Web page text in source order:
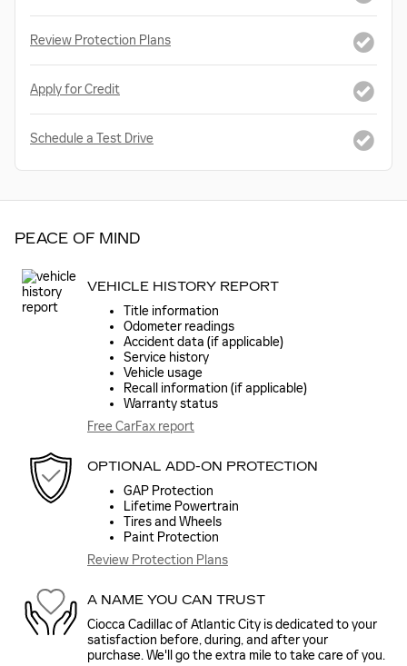
Review Protection Plans
Apply for Credit
Schedule a Test Drive
PEACE OF MIND
VEHICLE HISTORY REPORT
Title information
Odometer readings
Accident data (if applicable)
Service history
Vehicle usage
Recall information (if applicable)
Warranty status
Free CarFax report
OPTIONAL ADD-ON PROTECTION
GAP Protection
Lifetime Powertrain
Tires and Wheels
Paint Protection
Review Protection Plans
A NAME YOU CAN TRUST
Ciocca Cadillac of Atlantic City is dedicated to your
satisfaction before, during, and after your
purchase. We'll go the extra mile to take care of you.